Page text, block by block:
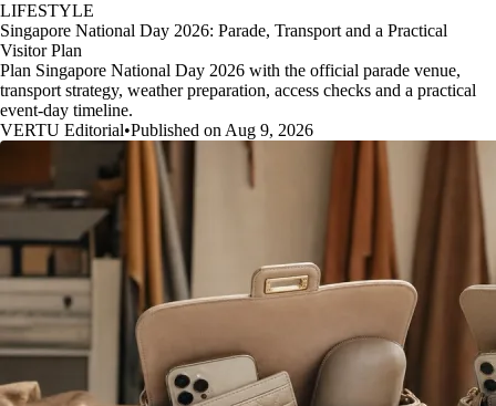
LIFESTYLE
Singapore National Day 2026: Parade, Transport and a Practical
Visitor Plan
Plan Singapore National Day 2026 with the official parade venue,
transport strategy, weather preparation, access checks and a practical
event-day timeline.
VERTU Editorial•Published on Aug 9, 2026